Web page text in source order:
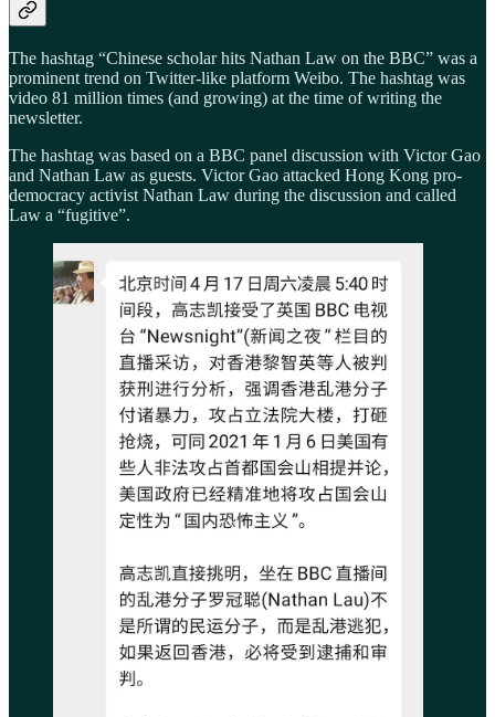
The hashtag “Chinese scholar hits Nathan Law on the BBC” was a
prominent trend on Twitter-like platform Weibo. The hashtag was
video 81 million times (and growing) at the time of writing the
newsletter.
The hashtag was based on a BBC panel discussion with Victor Gao
and Nathan Law as guests. Victor Gao attacked Hong Kong pro-
democracy activist Nathan Law during the discussion and called
Law a “fugitive”.